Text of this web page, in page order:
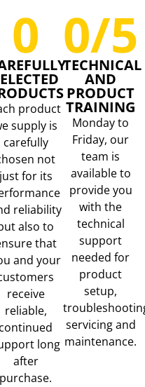
0
product
supply is
carefully
not
just for its
reliability
also to
that
and your
receive
reliable,
continued
long
after
purchase.
0/5
TECHNICAL
AND
PRODUCT
TRAINING
Monday to
Friday, our
team is
available to
provide you
with the
technical
support
needed for
product
setup,
servicing and
maintenance.